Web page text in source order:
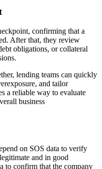
confirming that a
After that, they review
obligations, or collateral
lending teams can quickly
and tailor
a reliable way to evaluate
business
on SOS data to verify
and in good
to confirm that the company